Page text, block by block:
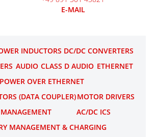
E-MAIL
INDUCTORS DC/DC CONVERTERS
AUDIO CLASS D AUDIO ETHERNET
POWER OVER ETHERNET
(DATA COUPLER)MOTOR DRIVERS
AC/DC ICS
MANAGEMENT & CHARGING